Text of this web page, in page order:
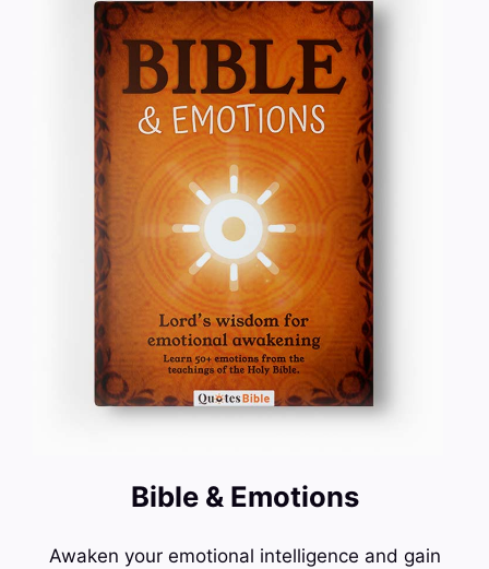
Bible & Emotions
Awaken your emotional intelligence and gain